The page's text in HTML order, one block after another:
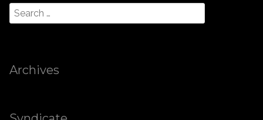
Archives